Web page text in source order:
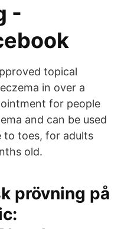
-
topical
in over a
for people
and can be used
to toes, for adults
old.
prövning på